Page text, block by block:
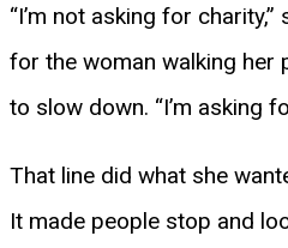
“I’m not asking for
for the woman walking her
to slow down. “I’m asking
That line did what she
It made people stop and